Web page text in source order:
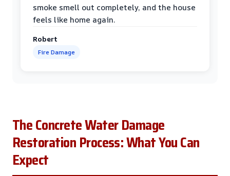
smoke smell out completely, and the house
feels like home again.
Robert
Fire Damage
The Concrete Water Damage
Restoration Process: What You Can
Expect